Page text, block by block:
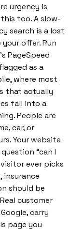
urgency is
too. A slow-
search is a lost
offer. Run
PageSpeed
as a
where most
that actually
fall into a
People are
car, or
Your website
“can I
ever picks
insurance
should be
customer
carry
page you